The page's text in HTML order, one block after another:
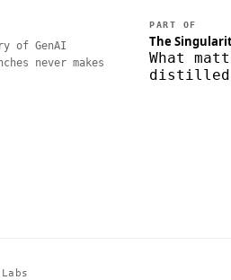
of GenAI
never makes
PART OF
The
What